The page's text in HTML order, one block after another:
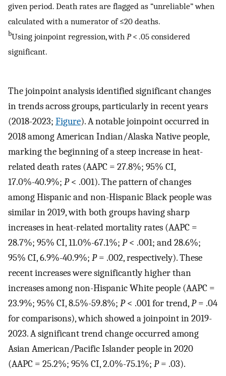
given period. Death rates are flagged as “unreliable” when
calculated with a numerator of ≤20 deaths.
bUsing joinpoint regression, with P< .05 considered
significant.
The joinpoint analysis identified significant changes
in trends across groups, particularly in recent years
(2018-2023; Figure). A notable joinpoint occurred in
2018 among American Indian/Alaska Native people,
marking the beginning of a steep increase in heat-
related death rates (AAPC = 27.8%; 95% CI,
17.0%-40.9%; P< .001). The pattern of changes
among Hispanic and non-Hispanic Black people was
similar in 2019, with both groups having sharp
increases in heat-related mortality rates (AAPC =
28.7%; 95% CI, 11.0%-67.1%; P< .001; and 28.6%;
95% CI, 6.9%-40.9%; P= .002, respectively). These
recent increases were significantly higher than
increases among non-Hispanic White people (AAPC =
23.9%; 95% CI, 8.5%-59.8%; P< .001 for trend,P= .04
for comparisons), which showed a joinpoint in 2019-
2023. A significant trend change occurred among
Asian American/Pacific Islander people in 2020
(AAPC = 25.2%; 95% CI, 2.0%-75.1%; P= .03).